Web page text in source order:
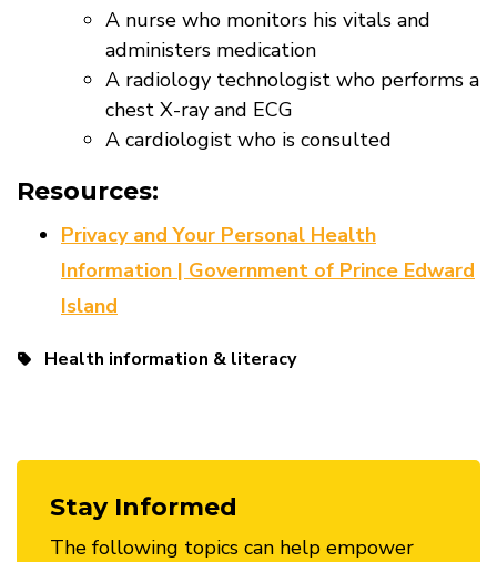
A nurse who monitors his vitals and
administers medication
A radiology technologist who performs a
chest X-ray and ECG
A cardiologist who is consulted
Resources:
Privacy and Your Personal Health
Information | Government of Prince Edward
Island
Health information & literacy
Stay Informed
The following topics can help empower